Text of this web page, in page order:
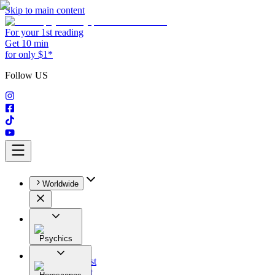
Skip to main content
For your 1st reading
Get 10 min
for only $1*
Follow US
Worldwide
Psychics
All
Astrologist
Tarologist